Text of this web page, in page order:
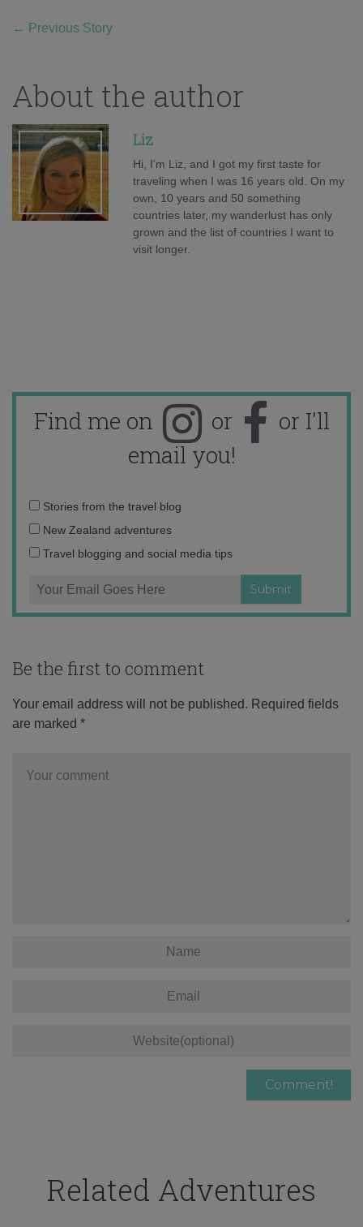
← Previous Story
About the author
Liz
Hi, I'm Liz, and I got my first taste for
traveling when I was 16 years old. On my
own, 10 years and 50 something
countries later, my wanderlust has only
grown and the list of countries I want to
visit longer.
Find me on or
or I'll
email you!
Email
address:
Stories from the travel blog
New Zealand adventures
Travel blogging and social media tips
Be the first to comment
Your email address will not be published. Required fields
are marked *
Related Adventures